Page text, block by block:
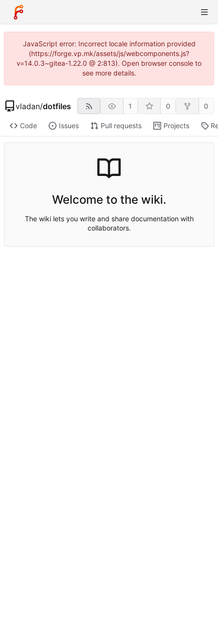
JavaScript error: Incorrect locale information provided
(https://forge.vp.mk/assets/js/webcomponents.js?
v=14.0.3~gitea-1.22.0 @ 2:813). Open browser console to
see more details.
vladan/dotfiles 1 0 0
Code Issues Pull requests Projects
Welcome to the wiki.
The wiki lets you write and share documentation with
collaborators.